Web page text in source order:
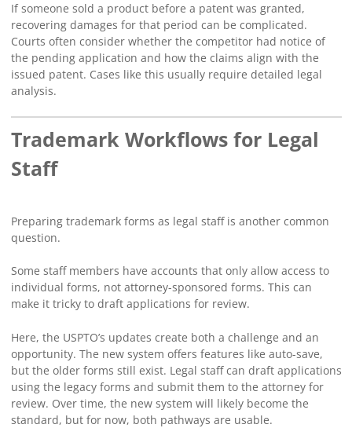
If someone sold a product before a patent was granted,
recovering damages for that period can be complicated.
Courts often consider whether the competitor had notice of
the pending application and how the claims align with the
issued patent. Cases like this usually require detailed legal
analysis.
Trademark Workflows for Legal
Staff
Preparing trademark forms as legal staff is another common
question.
Some staff members have accounts that only allow access to
individual forms, not attorney-sponsored forms. This can
make it tricky to draft applications for review.
Here, the USPTO’s updates create both a challenge and an
opportunity. The new system offers features like auto-save,
but the older forms still exist. Legal staff can draft applications
using the legacy forms and submit them to the attorney for
review. Over time, the new system will likely become the
standard, but for now, both pathways are usable.